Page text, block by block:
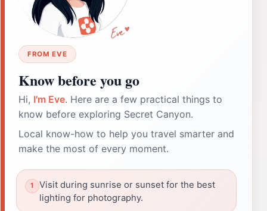
FROM EVE
Know before you go
Hi, I'm Eve. Here are a few practical things to
know before exploring Secret Canyon.
Local know-how to help you travel smarter and
make the most of every moment.
Visit during sunrise or sunset for the best
lighting for photography.